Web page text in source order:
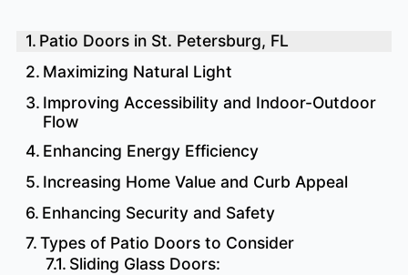
Patio Doors in St. Petersburg, FL
Maximizing Natural Light
Improving Accessibility and Indoor-Outdoor
Flow
Enhancing Energy Efficiency
Increasing Home Value and Curb Appeal
Enhancing Security and Safety
Types of Patio Doors to Consider
Sliding Glass Doors: